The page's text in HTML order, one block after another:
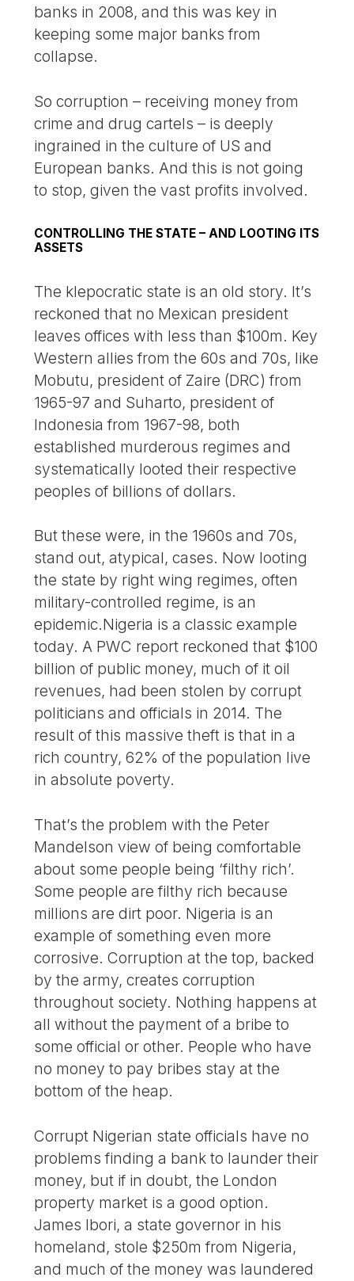
banks in 2008, and this was key in
keeping some major banks from
collapse.
So corruption – receiving money from
crime and drug cartels – is deeply
ingrained in the culture of US and
European banks. And this is not going
to stop, given the vast profits involved.
CONTROLLING THE STATE – AND LOOTING ITS
ASSETS
The klepocratic state is an old story. It’s
reckoned that no Mexican president
leaves offices with less than $100m. Key
Western allies from the 60s and 70s, like
Mobutu, president of Zaire (DRC) from
1965-97 and Suharto, president of
Indonesia from 1967-98, both
established murderous regimes and
systematically looted their respective
peoples of billions of dollars.
But these were, in the 1960s and 70s,
stand out, atypical, cases. Now looting
the state by right wing regimes, often
military-controlled regime, is an
epidemic.Nigeria is a classic example
today. A PWC report reckoned that $100
billion of public money, much of it oil
revenues, had been stolen by corrupt
politicians and officials in 2014. The
result of this massive theft is that in a
rich country, 62% of the population live
in absolute poverty.
That’s the problem with the Peter
Mandelson view of being comfortable
about some people being ‘filthy rich’.
Some people are filthy rich because
millions are dirt poor. Nigeria is an
example of something even more
corrosive. Corruption at the top, backed
by the army, creates corruption
throughout society. Nothing happens at
all without the payment of a bribe to
some official or other. People who have
no money to pay bribes stay at the
bottom of the heap.
Corrupt Nigerian state officials have no
problems finding a bank to launder their
money, but if in doubt, the London
property market is a good option.
James Ibori, a state governor in his
homeland, stole $250m from Nigeria,
and much of the money was laundered